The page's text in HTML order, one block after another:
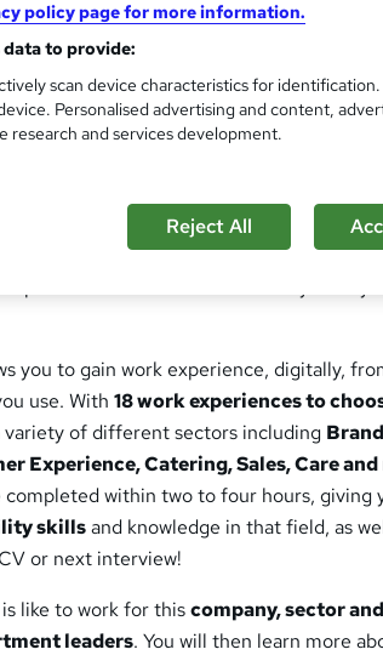
?
experience? Do you want to know
sectors like Marketing, Product
you to gain work experience, digitally,
use. With18 work experiences to
of different sectors including
Experience, Catering, Sales, Care
within two to four hours, giving
skillsand knowledge in that field, as
or next interview!
like to work for thiscompany, sector
leaders. You will then learn more
policy page for more information.
data to provide:
scan device characteristics for
Personalised advertising and content,
and services development.
Reject All